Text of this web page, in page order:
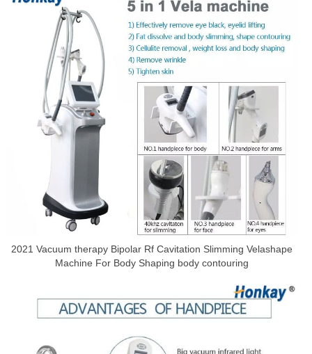
2021 Vacuum therapy Bipolar Rf Cavitation Slimming Velashape
Machine For Body Shaping body contouring